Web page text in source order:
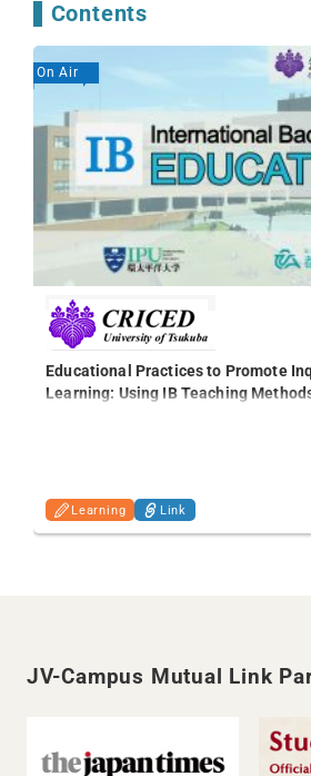
Contents
Educational Practices to Promote
Learning: Using IB Teaching
Learning Link
On Air
JV-Campus Mutual Link